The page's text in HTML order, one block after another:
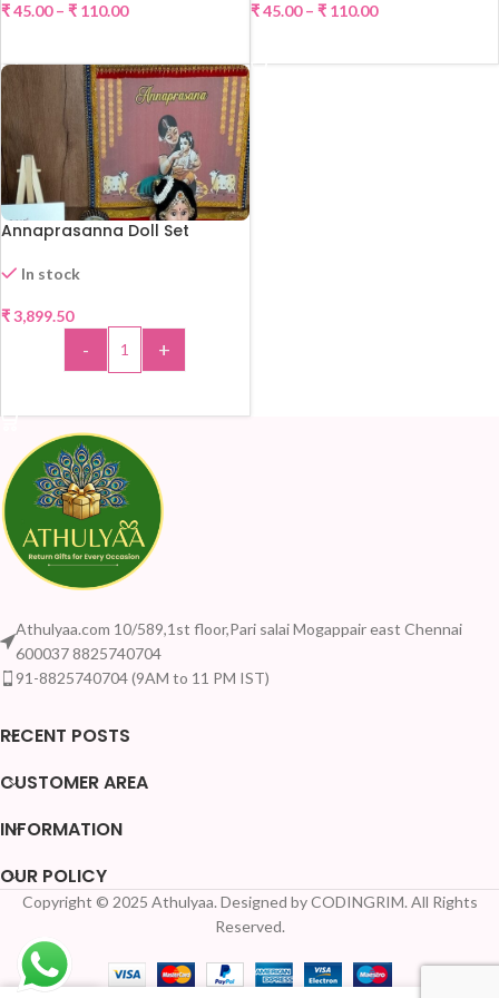
-40%
₹45.00 – ₹ 110.00 -21%
₹45.00 – ₹110.00
Annaprasanna Doll Set
In stock
₹3,899.50
- +
Athulyaa.com 10/589,1st floor,Pari salai Mogappair east Chennai
600037 8825740704
91-8825740704 (9AM to 11 PM IST)
RECENT POSTS
CUSTOMER AREA
INFORMATION
OUR POLICY
Copyright © 2025 Athulyaa. Designed by CODINGRIM. All Rights
Reserved.